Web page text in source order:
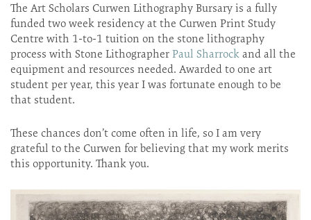
The Art Scholars Curwen Lithography Bursary is a fully
funded two week residency at the Curwen Print Study
Centre with 1-to-1 tuition on the stone lithography
process with Stone LithographerPaul Sharrockand all the
equipment and resources needed. Awarded to one art
student per year, this year I was fortunate enough to be
that student.
These chances don’t come often in life, so I am very
grateful to the Curwen for believing that my work merits
this opportunity. Thank you.